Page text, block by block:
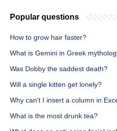
Popular questions
How to grow hair faster?
What is Gemini in Greek
Was Dobby the saddest death?
Will a single kitten get lonely?
Why can't I insert a column in
What is the most drunk tea?